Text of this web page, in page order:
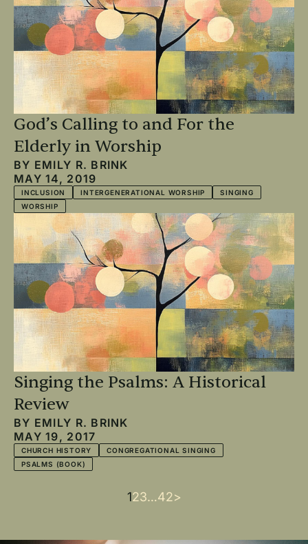
God’s Calling to and For the
Elderly in Worship
BY EMILY R. BRINK
MAY 14, 2019
INCLUSION INTERGENERATIONAL WORSHIP
SINGING
WORSHIP
Singing the Psalms: A Historical
Review
BY EMILY R. BRINK
MAY 19, 2017
CHURCH HISTORY
CONGREGATIONAL SINGING
PSALMS (BOOK)
Current
1Page
2Page
3…Last
42Next
>